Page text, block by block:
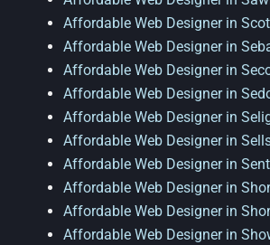
Affordable Web Designer in
Affordable Web Designer in
Affordable Web Designer in
Affordable Web Designer in
Affordable Web Designer in
Affordable Web Designer in
Affordable Web Designer in
Affordable Web Designer in
Affordable Web Designer in
Affordable Web Designer in